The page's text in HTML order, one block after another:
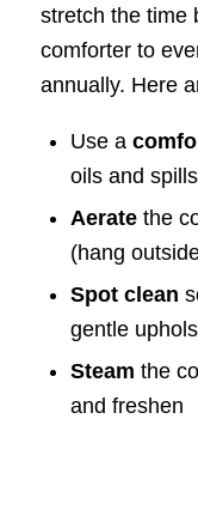
stretch the time
comforter to
annually. Here
Use a
oils and spills
Aeratethe
(hang
Spot clean
gentle
Steam the
and freshen